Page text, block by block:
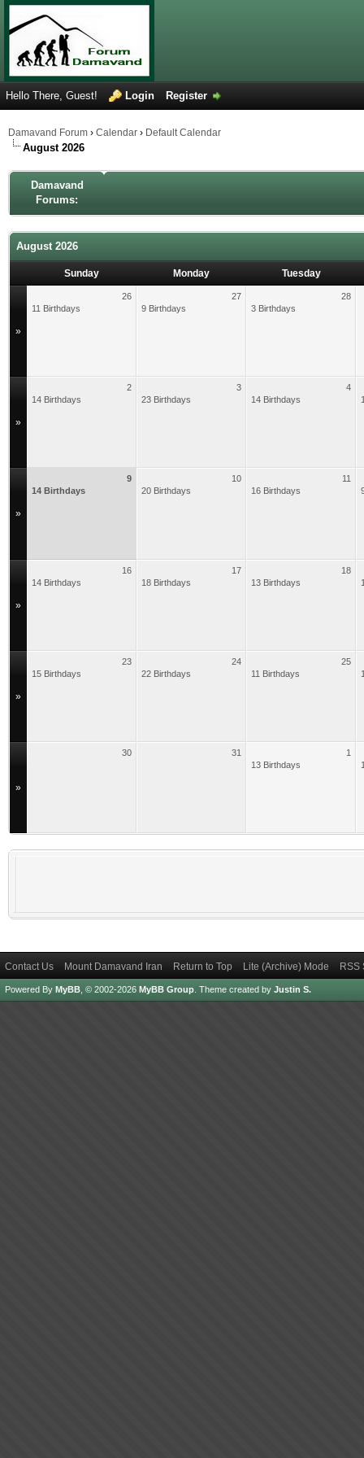
Hello There, Guest! Login Register
Damavand Forum › Calendar › Default Calendar
August 2026
Damavand
Forums:
August 2026
Sunday Monday Tuesday
»
26
11 Birthdays
27
9 Birthdays
28
3 Birthdays
»
2
14 Birthdays
3
23 Birthdays
4
14 Birthdays
»
9
14 Birthdays
10
20 Birthdays
11
16 Birthdays
»
16
14 Birthdays
17
18 Birthdays
18
13 Birthdays
»
23
15 Birthdays
24
22 Birthdays
25
11 Birthdays
»
30 31
1
13 Birthdays
Contact Us Mount Damavand Iran Return to Top Lite (Archive) Mode RSS
Powered By MyBB , © 2002-2026 MyBB Group Theme created by Justin S.